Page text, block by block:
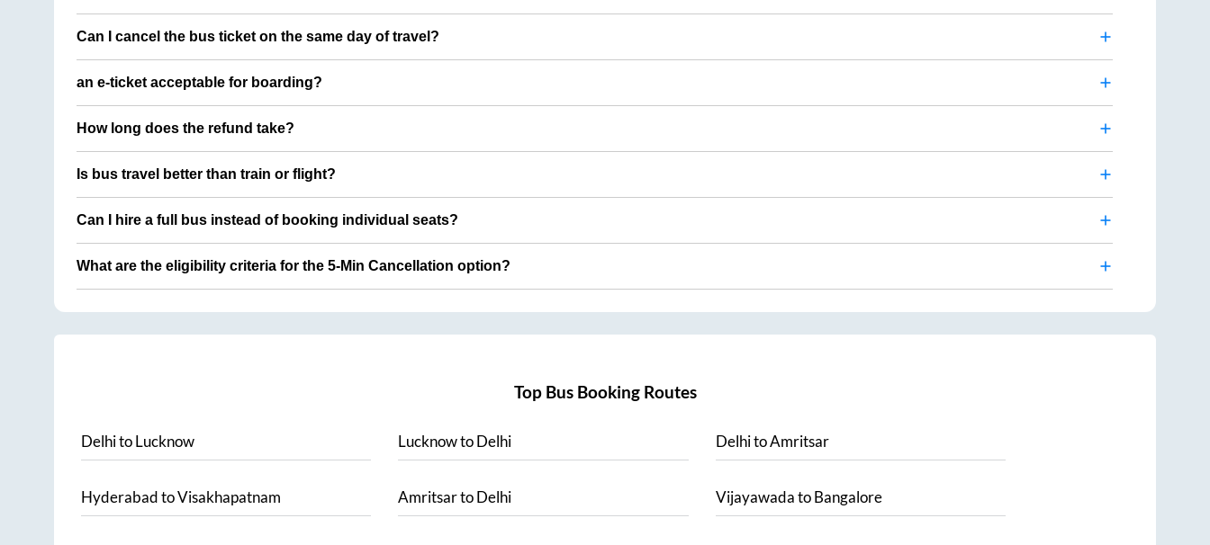
Can I cancel the bus ticket on the same day of travel?
an e-ticket acceptable for boarding?
How long does the refund take?
Is bus travel better than train or flight?
Can I hire a full bus instead of booking individual seats?
What are the eligibility criteria for the 5-Min Cancellation option?
Top Bus Booking Routes
DelhitoLucknow LucknowtoDelhi DelhitoAmritsar
HyderabadtoVisakhapatnam AmritsartoDelhi VijayawadatoBangalore